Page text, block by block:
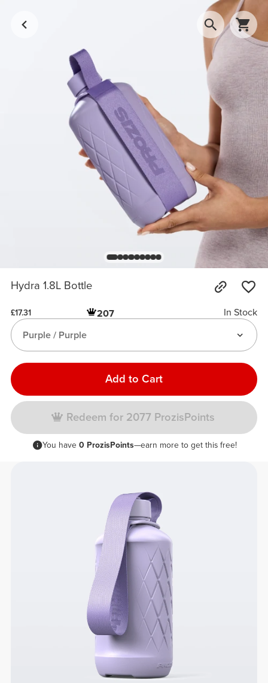
Hydra 1.8L Bottle
£17.31 207
In Stock
Purple / Purple
Add to Cart
Redeem for 2077 ProzisPoints
You have 0 ProzisPoints—earn more to get this free!